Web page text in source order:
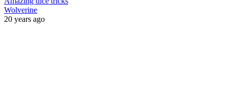
Wolverine
20 years ago